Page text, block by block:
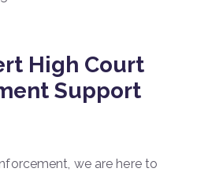
High Court
Support
we are here to